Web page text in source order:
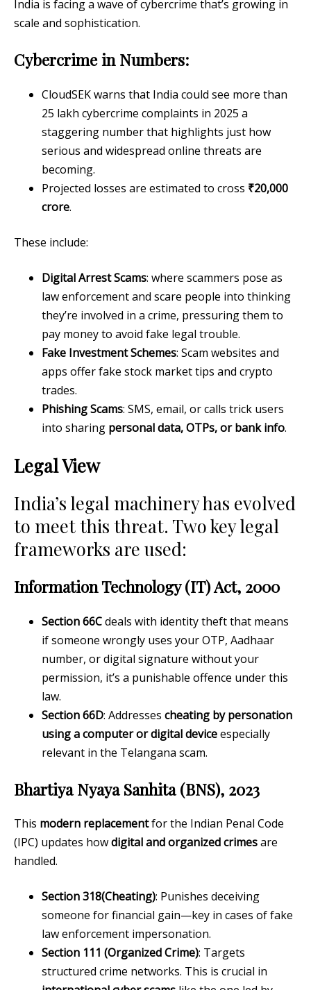
India is facing a wave of cybercrime that’s growing in
scale and sophistication.
Cybercrime in Numbers:
CloudSEK warns that India could see more than
25 lakh cybercrime complaints in 2025 a
staggering number that highlights just how
serious and widespread online threats are
becoming.
Projected losses are estimated to cross ₹20,000
crore.
These include:
Digital Arrest Scams: where scammers pose as
law enforcement and scare people into thinking
they’re involved in a crime, pressuring them to
pay money to avoid fake legal trouble.
Fake Investment Schemes: Scam websites and
apps offer fake stock market tips and crypto
trades.
Phishing Scams: SMS, email, or calls trick users
into sharing personal data, OTPs, or bank info.
Legal View
India’s legal machinery has evolved
to meet this threat. Two key legal
frameworks are used:
Information Technology (IT) Act, 2000
Section 66Cdeals with identity theft that means
if someone wrongly uses your OTP, Aadhaar
number, or digital signature without your
permission, it’s a punishable offence under this
law.
Section 66D: Addresses cheating by personation
using a computer or digital deviceespecially
relevant in the Telangana scam.
Bhartiya Nyaya Sanhita (BNS), 2023
This modern replacementfor the Indian Penal Code
(IPC) updates howdigital and organized crimesare
handled.
Section 318(Cheating): Punishes deceiving
someone for financial gain—key in cases of fake
law enforcement impersonation.
Section 111 (Organized Crime): Targets
structured crime networks. This is crucial in